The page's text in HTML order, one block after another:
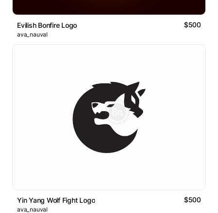
Evilish Bonfire Logo $500
ava_nauval
Yin Yang Wolf Fight Logo $500
ava_nauval